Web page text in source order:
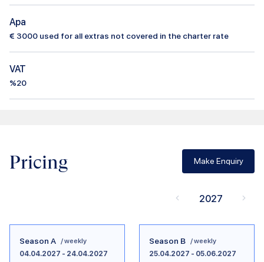
Apa
€ 3000 used for all extras not covered in the charter rate
VAT
%20
Pricing Make Enquiry
2027
Season A / weekly
04.04.2027 - 24.04.2027
Season B / weekly
25.04.2027 - 05.06.2027